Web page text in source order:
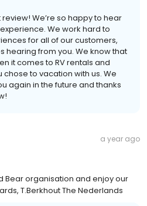
We’re so happy to hear
We work hard to
for all of our customers,
hearing from you. We know that
it comes to RV rentals and
chose to vacation with us. We
again in the future and thanks
a year ago
Bear organisation and enjoy our
T.Berkhout The Nederlands